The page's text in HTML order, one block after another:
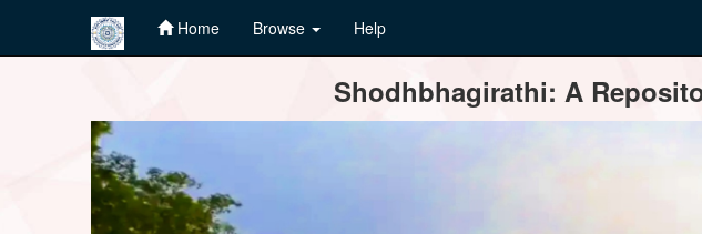
Home Browse Help
Shodhbhagirathi: A